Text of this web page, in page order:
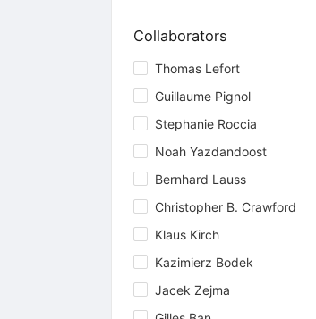
Collaborators
Thomas Lefort
Guillaume Pignol
Stephanie Roccia
Noah Yazdandoost
Bernhard Lauss
Christopher B. Crawford
Klaus Kirch
Kazimierz Bodek
Jacek Zejma